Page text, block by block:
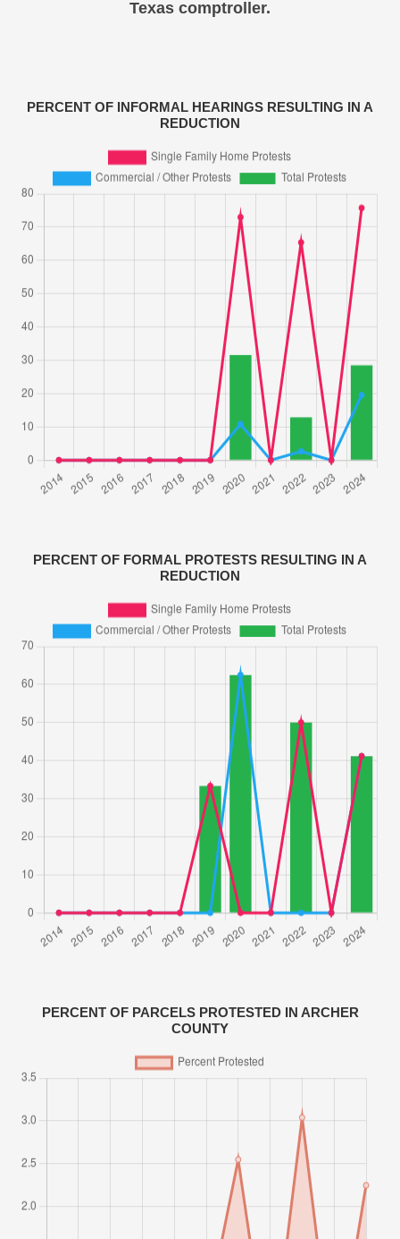
Texas comptroller.
PERCENT OF INFORMAL HEARINGS RESULTING IN A
REDUCTION
PERCENT OF FORMAL PROTESTS RESULTING IN A
REDUCTION
PERCENT OF PARCELS PROTESTED IN ARCHER
COUNTY